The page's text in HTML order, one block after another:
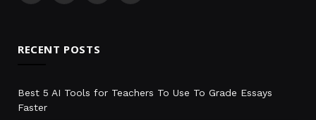
RECENT POSTS
Best 5 AI Tools for Teachers To Use To Grade Essays
Faster